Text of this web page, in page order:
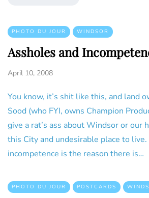
PHOTO DU JOUR WINDSOR
Assholes and
April 10, 2008
You know, it’s shit like this, and land
Sood (who FYI, owns Champion
give a rat’s ass about Windsor or our
this City and undesirable place to
incompetence is the reason there is…
PHOTO DU JOUR POSTCARDS